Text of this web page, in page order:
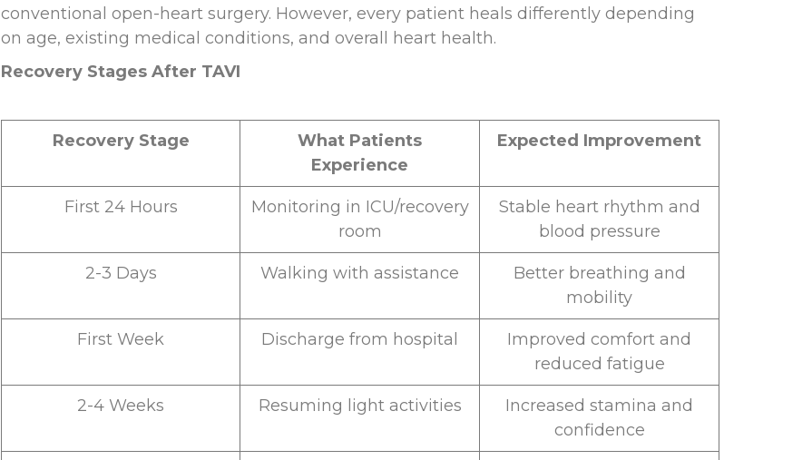
conventional open-heart surgery. However, every patient heals differently depending
on age, existing medical conditions, and overall heart health.
Recovery Stages After TAVI
Recovery Stage
What Patients
Experience
Expected Improvement
First 24 Hours
Monitoring in ICU/recovery
room
Stable heart rhythm and
blood pressure
2-3 Days Walking with assistance
Better breathing and
mobility
First Week Discharge from hospital
Improved comfort and
reduced fatigue
2-4 Weeks Resuming light activities
Increased stamina and
confidence